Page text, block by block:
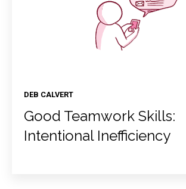
DEB CALVERT
Good Teamwork Skills:
Intentional Inefficiency